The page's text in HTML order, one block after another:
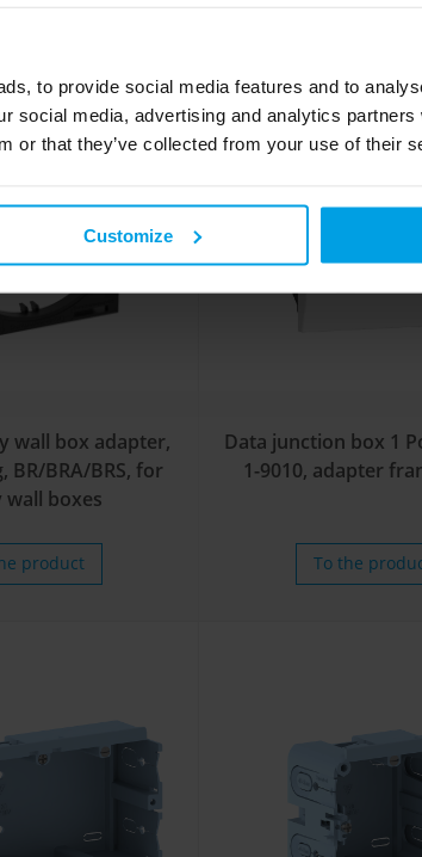
to provide social media features and to
social media, advertising and analytics
or that they’ve collected from your use of their
Customize
wall box adapter,
BR/BRA/BRS, for
wall boxes
product
Data junction box 1
1-9010, adapter
To the